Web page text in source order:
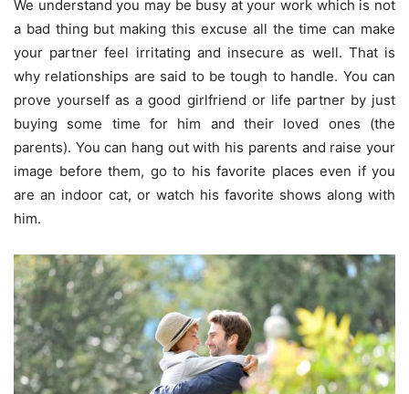
We understand you may be busy at your work which is not
a bad thing but making this excuse all the time can make
your partner feel irritating and insecure as well. That is
why relationships are said to be tough to handle. You can
prove yourself as a good girlfriend or life partner by just
buying some time for him and their loved ones (the
parents). You can hang out with his parents and raise your
image before them, go to his favorite places even if you
are an indoor cat, or watch his favorite shows along with
him.